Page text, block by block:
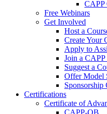
CAPP
Free Webinars
Get Involved
Host a
Create Your
Apply to
Join a
Suggest a
Offer Model
Sponsorship
Certifications
Certificate of
CAPP-OB